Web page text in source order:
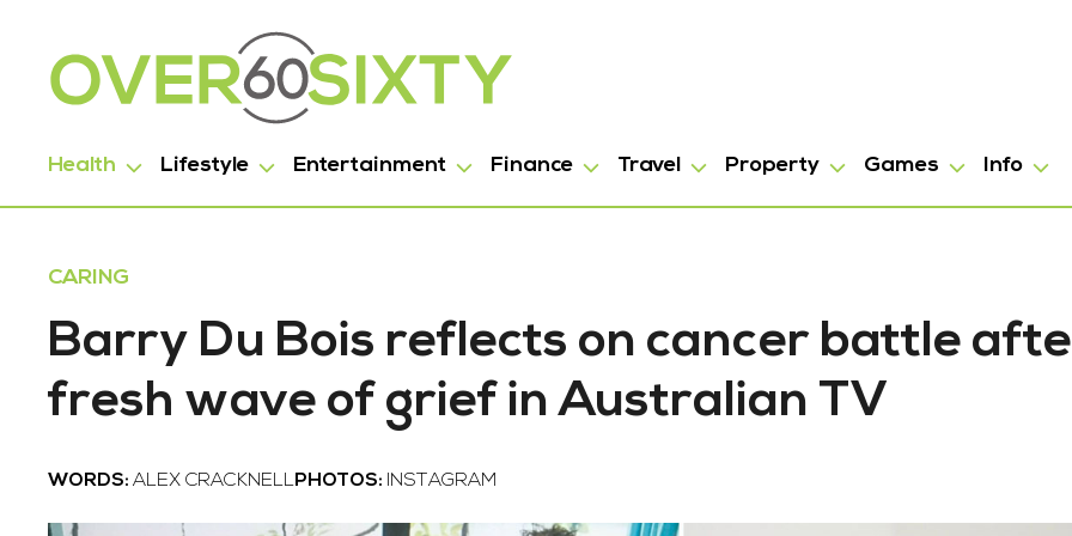
Health Lifestyle Entertainment Finance Travel Property Games Info
CARING
Barry Du Bois reflects on cancer battle
fresh wave of grief in Australian TV
WORDS: ALEX CRACKNELLPHOTOS: INSTAGRAM